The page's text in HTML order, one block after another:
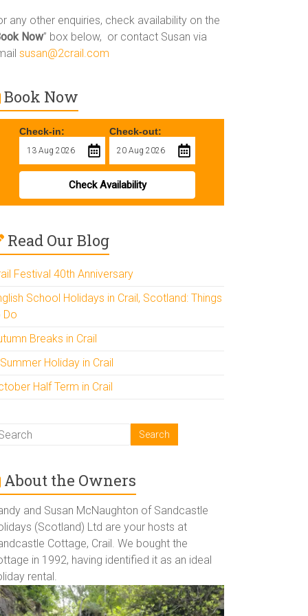
any other enquiries, check availability on the
Now” box below, or contact Susan via
susan@2crail.com
Book Now
Check-in: Check-out:
Check Availability
Read Our Blog
Festival 40th Anniversary
School Holidays in Crail, Scotland: Things
Do
Breaks in Crail
Holiday in Crail
Half Term in Crail
About the Owners
and Susan McNaughton of Sandcastle
(Scotland) Ltd are your hosts at
Cottage, Crail. We bought the
in 1992, having identified it as an ideal
rental.